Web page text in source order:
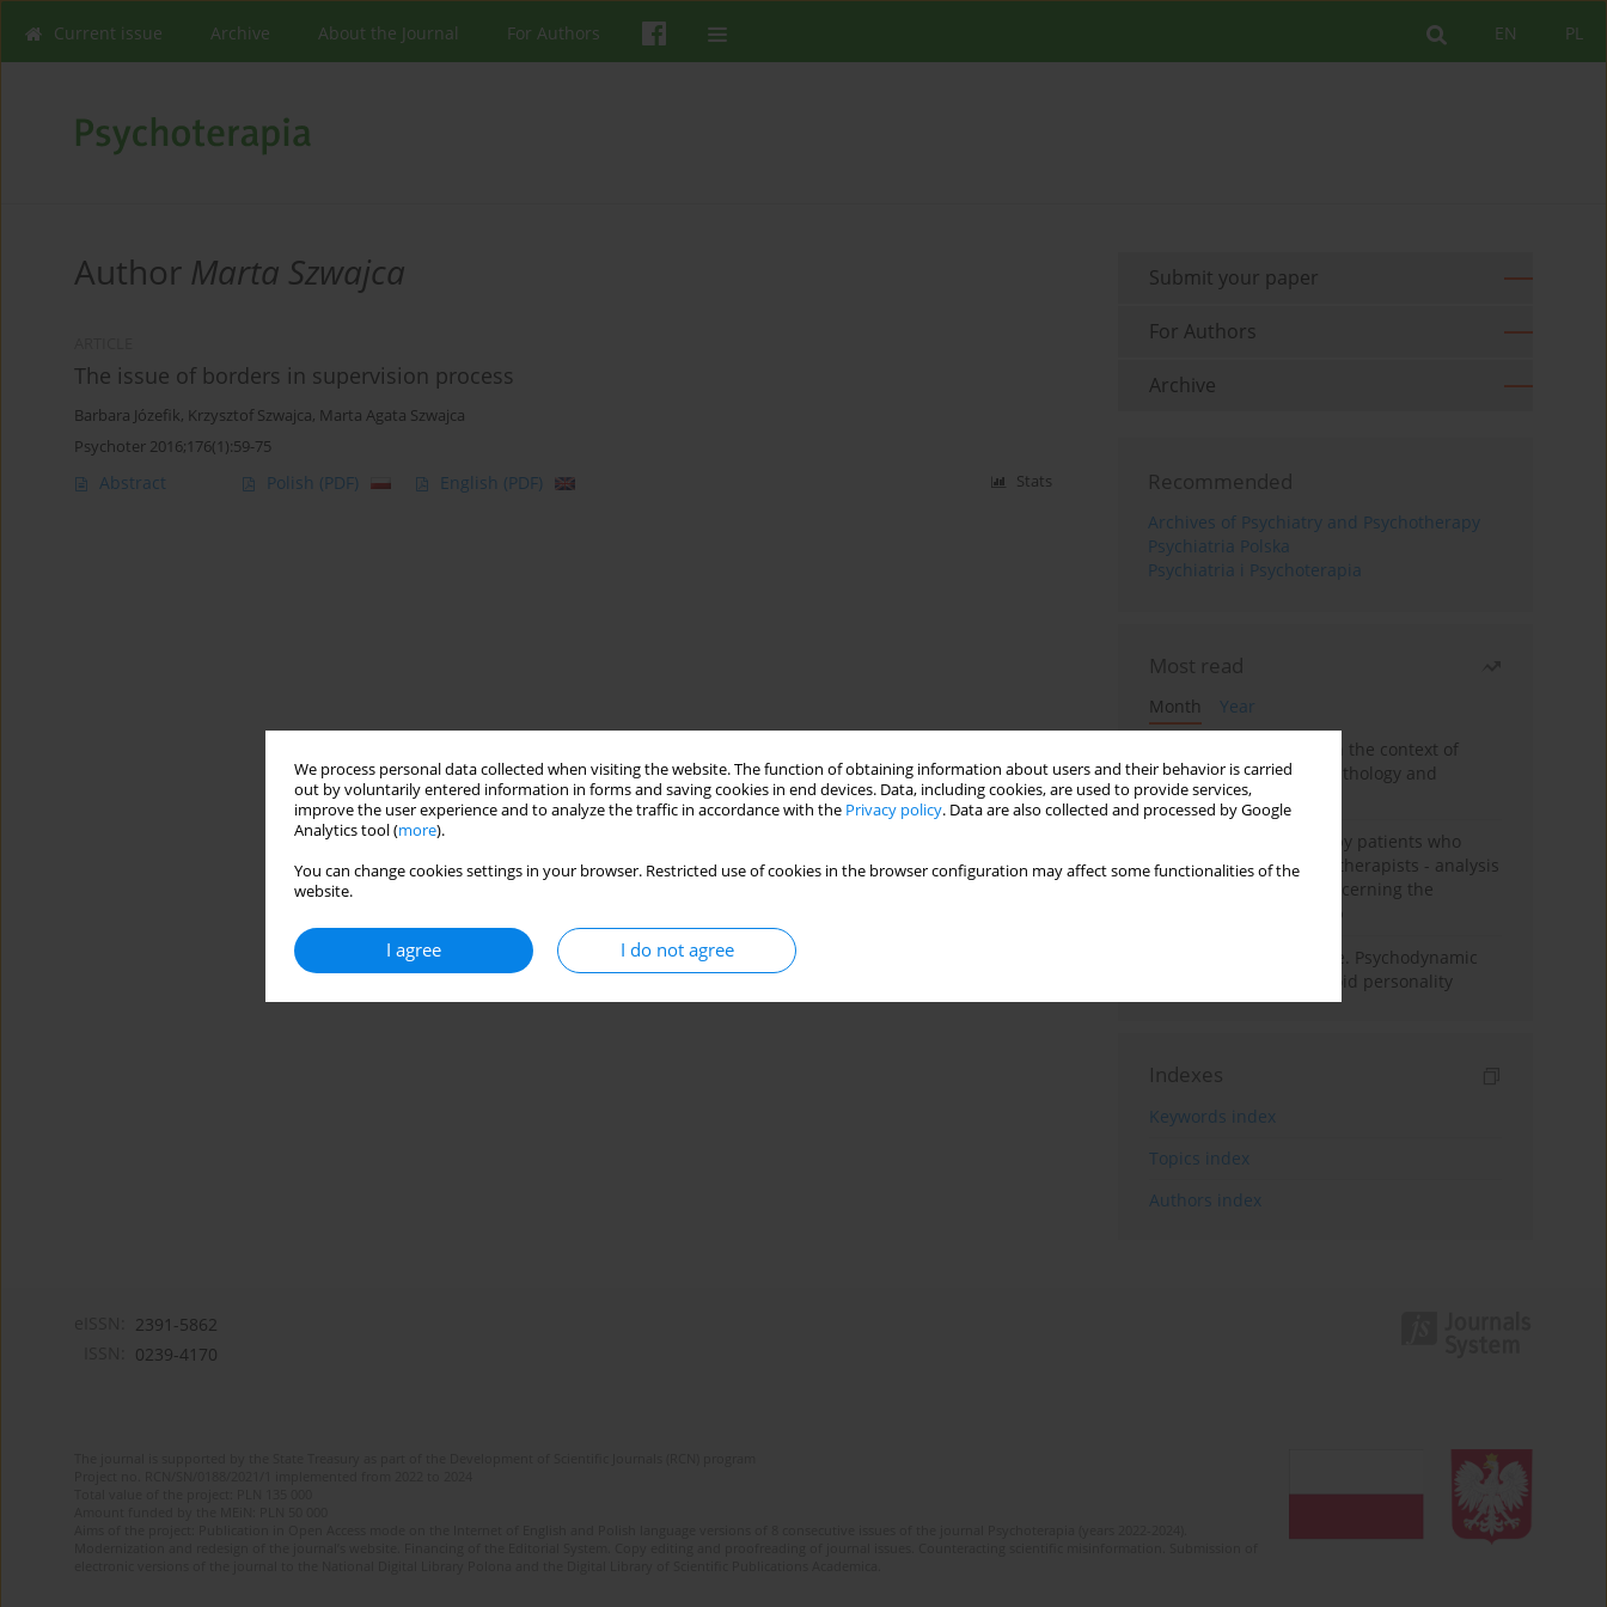
We process personal data collected when visiting the website. The function of obtaining information about users and their behavior is carried
out by voluntarily entered information in forms and saving cookies in end devices. Data, including cookies, are used to provide services,
improve the user experience and to analyze the traffic in accordance with the Privacy policy. Data are also collected and processed by Google
Analytics tool (more).
You can change cookies settings in your browser. Restricted use of cookies in the browser configuration may affect some functionalities of the
website.
I agree I do not agree
PL
EN
Current issue Archive About the Journal For Authors
Author Marta Szwajca
The issue of borders in supervision process
Barbara Józefik, Krzysztof Szwajca, Marta Agata Szwajca
Psychoter 2016;176(1):59-75
Abstract Polish (PDF) English (PDF) Stats
Submit your paper
For Authors
Archive
Recommended
Archives of Psychiatry and Psychotherapy
Psychiatria Polska
Psychiatria i Psychoterapia
Most read
Month
Year
Adolescent self-injury in the context of
contemporary psychopathology and
psychotherapy
Individual psychotherapy patients who
want to become psychotherapists - analysis
of the phenomenon concerning the
Working under pressure. Psychodynamic
psychotherapy of schizoid personality
Indexes
Keywords index
Topics index
Authors index
2391-5862
0239-4170